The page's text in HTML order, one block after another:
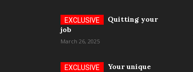
Quitting your
job
March 26, 2025
Your unique